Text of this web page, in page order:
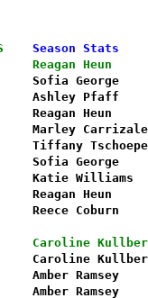
Season Stats
Reagan Heun
Sofia George
Ashley Pfaff
Reagan Heun
Marley
Tschoepe
Sofia George
Katie Williams
Reagan Heun
Reece Coburn
Caroline
Caroline
Ramsey
Ramsey